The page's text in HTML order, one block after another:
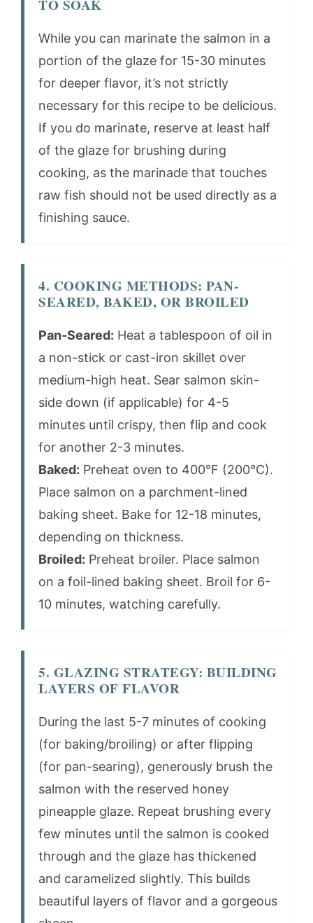
TO SOAK
While you can marinate the salmon in a
portion of the glaze for 15-30 minutes
for deeper flavor, it’s not strictly
necessary for this recipe to be delicious.
If you do marinate, reserve at least half
of the glaze for brushing during
cooking, as the marinade that touches
raw fish should not be used directly as a
finishing sauce.
4. COOKING METHODS: PAN-
SEARED, BAKED, OR BROILED
Pan-Seared: Heat a tablespoon of oil in
a non-stick or cast-iron skillet over
medium-high heat. Sear salmon skin-
side down (if applicable) for 4-5
minutes until crispy, then flip and cook
for another 2-3 minutes.
Baked: Preheat oven to 400°F (200°C).
Place salmon on a parchment-lined
baking sheet. Bake for 12-18 minutes,
depending on thickness.
Broiled: Preheat broiler. Place salmon
on a foil-lined baking sheet. Broil for 6-
10 minutes, watching carefully.
5. GLAZING STRATEGY: BUILDING
LAYERS OF FLAVOR
During the last 5-7 minutes of cooking
(for baking/broiling) or after flipping
(for pan-searing), generously brush the
salmon with the reserved honey
pineapple glaze. Repeat brushing every
few minutes until the salmon is cooked
through and the glaze has thickened
and caramelized slightly. This builds
beautiful layers of flavor and a gorgeous